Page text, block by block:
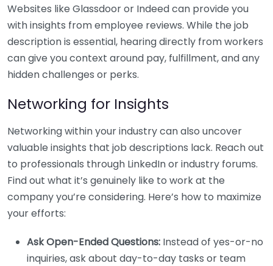
Websites like Glassdoor or Indeed can provide you
with insights from employee reviews. While the job
description is essential, hearing directly from workers
can give you context around pay, fulfillment, and any
hidden challenges or perks.
Networking for Insights
Networking within your industry can also uncover
valuable insights that job descriptions lack. Reach out
to professionals through LinkedIn or industry forums.
Find out what it’s genuinely like to work at the
company you’re considering. Here’s how to maximize
your efforts:
Ask Open-Ended Questions: Instead of yes-or-no
inquiries, ask about day-to-day tasks or team